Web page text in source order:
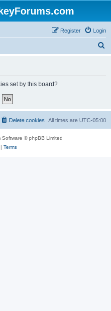
Login
Register
set by this board?
All times are UTC-05:00
Delete cookies
Software © phpBB Limited
Terms